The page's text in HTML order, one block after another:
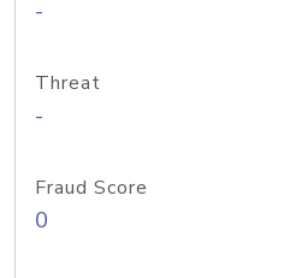
-
Threat
-
Fraud Score
0